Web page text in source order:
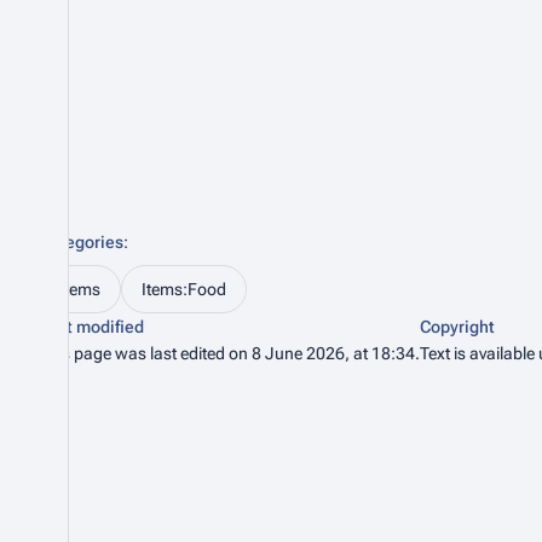
Categories:
Items
Items:Food
Last modified
This page was last edited on 8 June 2026, at 18:34.
Copyright
Text is available